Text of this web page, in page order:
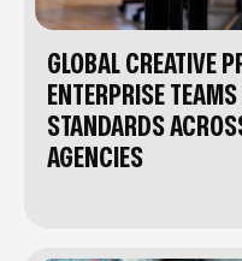
GLOBAL CREATIVE
ENTERPRISE
STANDARDS
AGENCIES